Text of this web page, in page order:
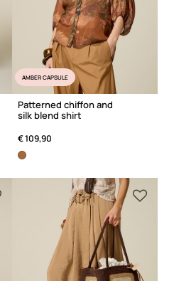
AMBER CAPSULE
Patterned chiffon and
silk blend shirt
€ 109,90